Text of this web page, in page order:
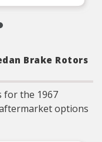
performance
Brake Rotors
for the 1967
options